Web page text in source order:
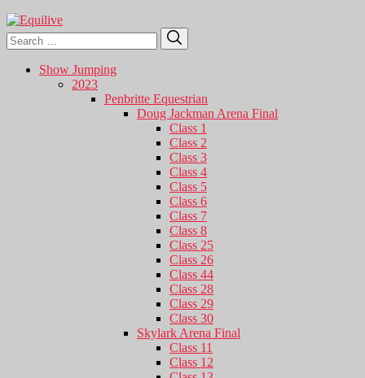
Search
for:
Show Jumping
2023
Penbritte Equestrian
Doug Jackman Arena Final
Class 1
Class 2
Class 3
Class 4
Class 5
Class 6
Class 7
Class 8
Class 25
Class 26
Class 44
Class 28
Class 29
Class 30
Skylark Arena Final
Class 11
Class 12